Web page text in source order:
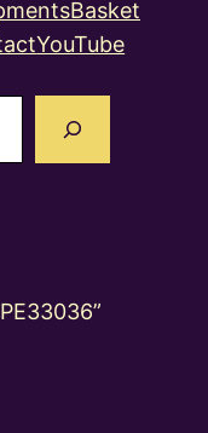
Basket
YouTube